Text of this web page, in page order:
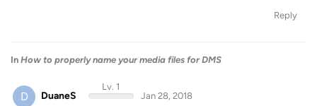
Reply
In How to properly name your media files for DMS
D DuaneS
Lv. 1
Jan 28, 2018